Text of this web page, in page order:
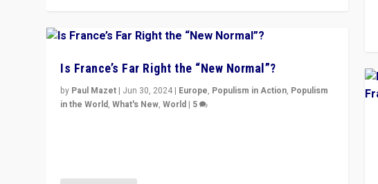
Is France’s Far Right the “New Normal”?
by Paul Mazet | Jun 30, 2024 | Europe, Populism in Action, Populism
in the World,What's New,World | 5